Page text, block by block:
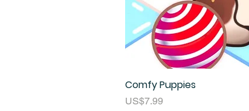
Comfy Puppies
Price
US$7.99